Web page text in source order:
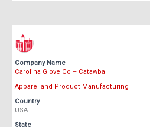
Company Name
Carolina Glove Co – Catawba
Apparel and Product Manufacturing
Country
USA
State